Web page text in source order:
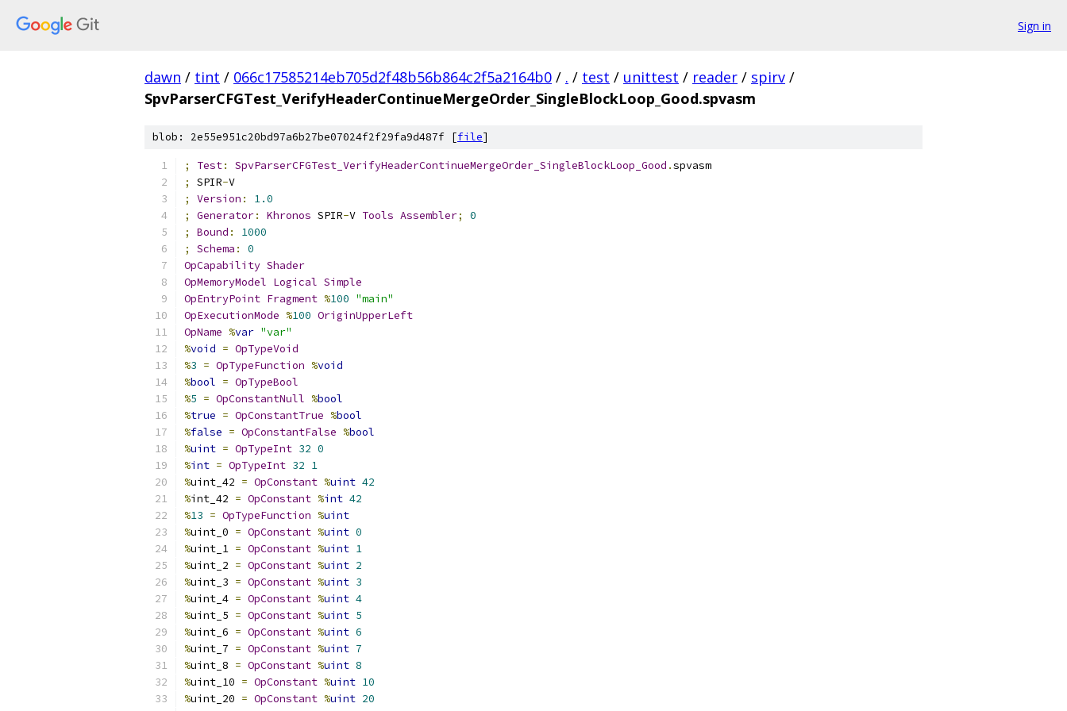
Sign in
dawn / tint / 066c17585214eb705d2f48b56b864c2f5a2164b0 / . / test / unittest / reader / spirv /
SpvParserCFGTest_VerifyHeaderContinueMergeOrder_SingleBlockLoop_Good.spvasm
blob: 2e55e951c20bd97a6b27be07024f2f29fa9d487f [file]
; Test: SpvParserCFGTest_VerifyHeaderContinueMergeOrder_SingleBlockLoop_Good .spvasm
;
SPIR-V
;
Version :
1.0
;
Generator: Khronos SPIR-V Tools Assembler;
0
;
Bound :
1000
;
Schema :
0
OpCapability Shader
OpMemoryModel Logical Simple
OpEntryPoint Fragment %100 "main"
OpExecutionMode %100 OriginUpperLeft
OpName %var "var"
%void = OpTypeVoid
%3 = OpTypeFunction %void
%bool = OpTypeBool
%5 = OpConstantNull %bool
%true = OpConstantTrue %bool
%false = OpConstantFalse %bool
%uint = OpTypeInt 32 0
%int = OpTypeInt 32 1
%uint_42 = OpConstant %uint 42
%int_42 = OpConstant %int 42
%13 = OpTypeFunction %uint
%uint_0 = OpConstant %uint 0
%uint_1 = OpConstant %uint 1
%uint_2 = OpConstant %uint 2
%uint_3 = OpConstant %uint 3
%uint_4 = OpConstant %uint 4
%uint_5 = OpConstant %uint 5
%uint_6 = OpConstant %uint 6
%uint_7 = OpConstant %uint 7
%uint_8 = OpConstant %uint 8
%uint_10 = OpConstant %uint 10
%uint_20 = OpConstant %uint 20